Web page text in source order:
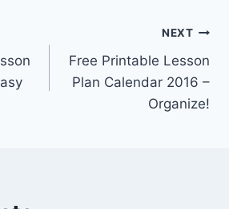
NEXT
Free Printable Lesson
Plan Calendar 2016 –
Organize!